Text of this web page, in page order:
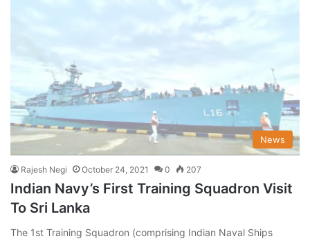
News
Rajesh Negi October 24, 2021 0 207
Indian Navy’s First Training Squadron Visit
To Sri Lanka
The 1st Training Squadron (comprising Indian Naval Ships